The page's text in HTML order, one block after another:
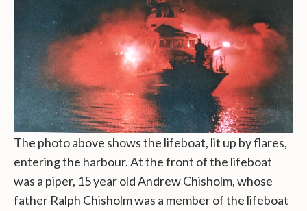
The photo above shows the lifeboat, lit up by flares,
entering the harbour. At the front of the lifeboat
was a piper, 15 year old Andrew Chisholm, whose
father Ralph Chisholm was a member of the lifeboat